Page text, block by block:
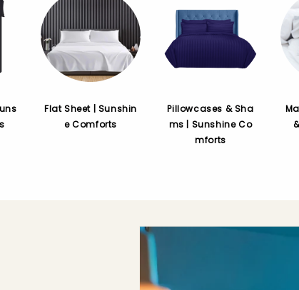
Flat Sheet | Sunshin
e Comforts
Pillowcases & Sha
ms | Sunshine Co
mforts